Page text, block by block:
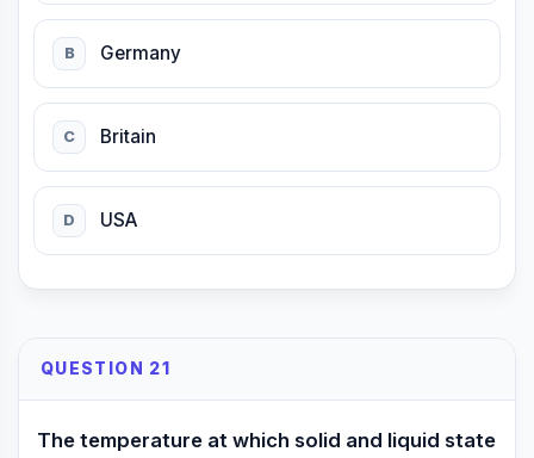
B Germany
C Britain
D USA
QUESTION 21
The temperature at which solid and liquid state